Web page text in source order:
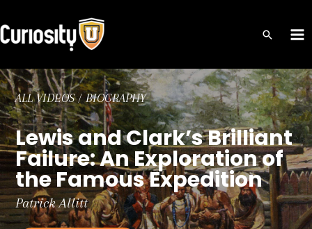
to
content
ALL VIDEOS/BIOGRAPHY
Lewis and Clark’s Brilliant
Failure: An Exploration of
the Famous Expedition
PatrickAllitt